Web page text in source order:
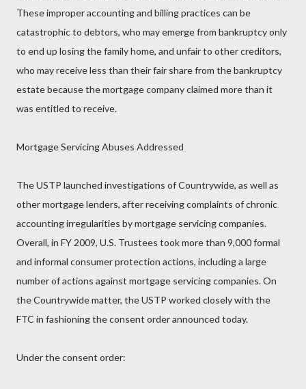
These improper accounting and billing practices can be
catastrophic to debtors, who may emerge from bankruptcy only
to end up losing the family home, and unfair to other creditors,
who may receive less than their fair share from the bankruptcy
estate because the mortgage company claimed more than it
was entitled to receive.
Mortgage Servicing Abuses Addressed
The USTP launched investigations of Countrywide, as well as
other mortgage lenders, after receiving complaints of chronic
accounting irregularities by mortgage servicing companies.
Overall, in FY 2009, U.S. Trustees took more than 9,000 formal
and informal consumer protection actions, including a large
number of actions against mortgage servicing companies. On
the Countrywide matter, the USTP worked closely with the
FTC in fashioning the consent order announced today.
Under the consent order: